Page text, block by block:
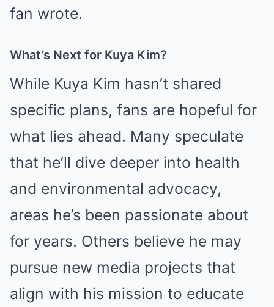
fan wrote.
What’s Next for Kuya Kim?
While Kuya Kim hasn’t shared
specific plans, fans are hopeful for
what lies ahead. Many speculate
that he’ll dive deeper into health
and environmental advocacy,
areas he’s been passionate about
for years. Others believe he may
pursue new media projects that
align with his mission to educate